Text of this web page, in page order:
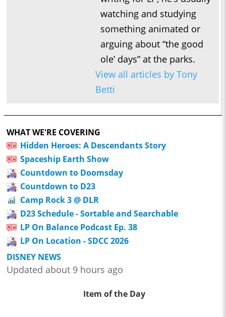
watching and studying
something animated or
arguing about “the good
ole’ days” at the parks.
View all articles by Tony
Betti
WHAT WE'RE COVERING
Hidden Heroes: A Descendants Story
Spaceship Earth Show
Countdown to Doomsday
Countdown to D23
Camp Rock 3 @ DLR
D23 Schedule - Sortable and Searchable
LP On Balance Podcast Ep. 38
LP On Location - SDCC 2026
DISNEY NEWS
Updated about 9 hours ago
Item of the Day